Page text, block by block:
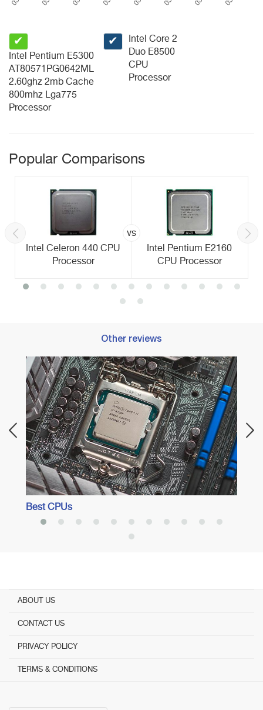
✔
Intel Pentium E5300
AT80571PG0642ML
2.60ghz 2mb Cache
800mhz Lga775
Processor
✔
Intel Core 2
Duo E8500
CPU
Processor
Popular Comparisons
Intel Celeron 440 CPU
Processor
vs
Intel Pentium E2160
CPU Processor
Other reviews
Best CPUs
ABOUT US
CONTACT US
PRIVACY POLICY
TERMS & CONDITIONS